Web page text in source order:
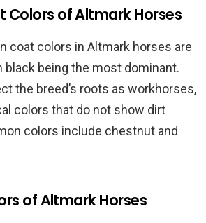
Colors of Altmark Horses
coat colors in Altmark horses are
black being the most dominant.
the breed’s roots as workhorses,
colors that do not show dirt
colors include chestnut and
of Altmark Horses